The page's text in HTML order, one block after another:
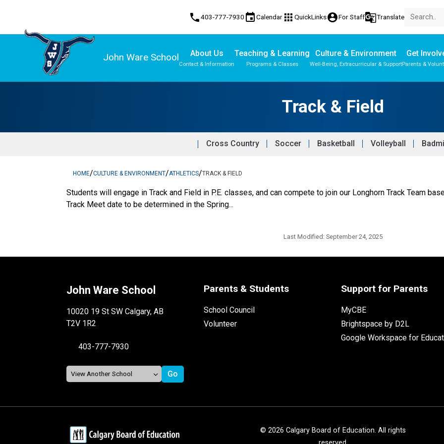
phone403-777-7930 eventCalendar apps QuickLinksaccount_circleFor Staffg_translateTranslate
John Ware School About Us
Contact & Information
Teaching & Learning
Programs & Classes
Culture & Environment
Well-Being, Extracurricular & Support
Get
Parents &
Track & Field
Cross Country Soccer Basketball Volleyball
HOME/CULTURE & ENVIRONMENT/ATHLETICS/TRACK & FIELD
Students will engage in Track and Field in P.E. classes, and can compete to join our Longhorn Track Team
Track Meet date to be determined in the Spring...
Last Modified: September 24, 2025
John Ware School
10020 19 St SW Calgary, AB
T2V 1R2
403-777-7930
Parents & Students
School Council
Volunteer
Support for Parents
MyCBE
Brightspace by D2L
Google Workspace for
© 2026 Calgary Board of Education. All rights